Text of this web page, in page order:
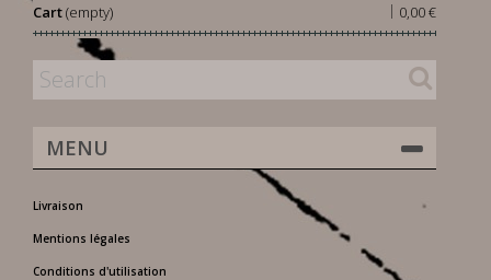
Cart 0,00 €
|
(empty)
MENU
Livraison
Mentions légales
Conditions d'utilisation